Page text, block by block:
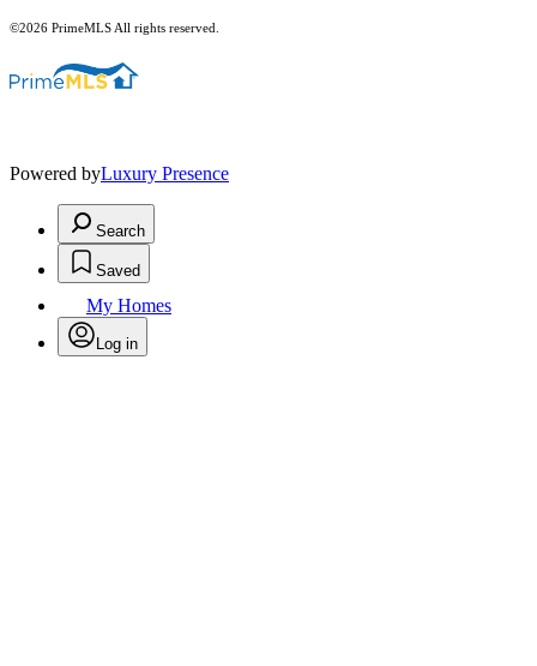
©2026 PrimeMLS All rights reserved.
Powered byLuxury Presence
Search
Saved
My Homes
Log in